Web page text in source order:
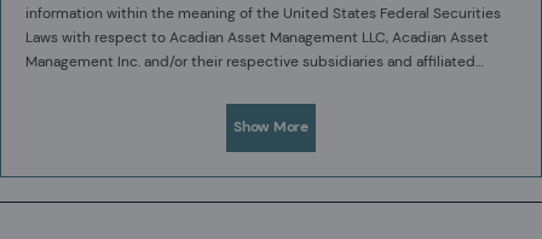
information within the meaning of the United States Federal Securities
Laws with respect to Acadian Asset Management LLC, Acadian Asset
Management Inc. and/or their respective subsidiaries and affiliated
confidential information that may be contained herein to execute or
recommend transactions in securities. The recipient further
acknowledges that it is aware that United States Federal and State
securities laws prohibit any person or entity who has material, non-
public information about a publicly-traded company from purchasing or
Acadian provides this material as a general overview of the firm, our
processes and our investment capabilities. It has been provided for
informational purposes only. It does not constitute or form part of any
offer to issue or sell, or any solicitation of any offer to subscribe or to
Show More